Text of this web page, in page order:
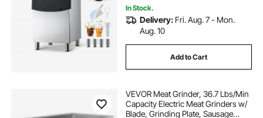
In Stock.
Delivery: Fri. Aug. 7 - Mon.
Aug. 10
Add to Cart
VEVOR Meat Grinder, 36.7 Lbs/Min
Capacity Electric Meat Grinders w/
Blade, Grinding Plate, Sausage